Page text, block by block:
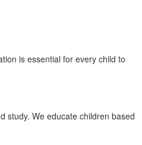
is essential for every child to
study. We educate children based